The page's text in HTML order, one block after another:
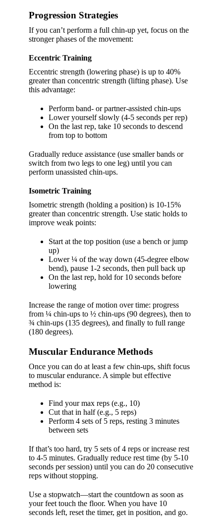
Progression Strategies
If you can’t perform a full chin-up yet, focus on the
stronger phases of the movement:
Eccentric Training
Eccentric strength (lowering phase) is up to 40%
greater than concentric strength (lifting phase). Use
this advantage:
Perform band- or partner-assisted chin-ups
Lower yourself slowly (4-5 seconds per rep)
On the last rep, take 10 seconds to descend
from top to bottom
Gradually reduce assistance (use smaller bands or
switch from two legs to one leg) until you can
perform unassisted chin-ups.
Isometric Training
Isometric strength (holding a position) is 10-15%
greater than concentric strength. Use static holds to
improve weak points:
Start at the top position (use a bench or jump
up)
Lower ¼ of the way down (45-degree elbow
bend), pause 1-2 seconds, then pull back up
On the last rep, hold for 10 seconds before
lowering
Increase the range of motion over time: progress
from ¼ chin-ups to ½ chin-ups (90 degrees), then to
¾ chin-ups (135 degrees), and finally to full range
(180 degrees).
Muscular Endurance Methods
Once you can do at least a few chin-ups, shift focus
to muscular endurance. A simple but effective
method is:
Find your max reps (e.g., 10)
Cut that in half (e.g., 5 reps)
Perform 4 sets of 5 reps, resting 3 minutes
between sets
If that’s too hard, try 5 sets of 4 reps or increase rest
to 4-5 minutes. Gradually reduce rest time (by 5-10
seconds per session) until you can do 20 consecutive
reps without stopping.
Use a stopwatch—start the countdown as soon as
your feet touch the floor. When you have 10
seconds left, reset the timer, get in position, and go.